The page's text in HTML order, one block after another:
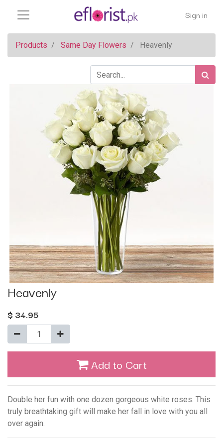
Sign in
Products Same Day Flowers Heavenly
Heavenly
$ 34.95
Add to Cart
Double her fun with one dozen gorgeous white roses. This
truly breathtaking gift will make her fall in love with you all
over again.